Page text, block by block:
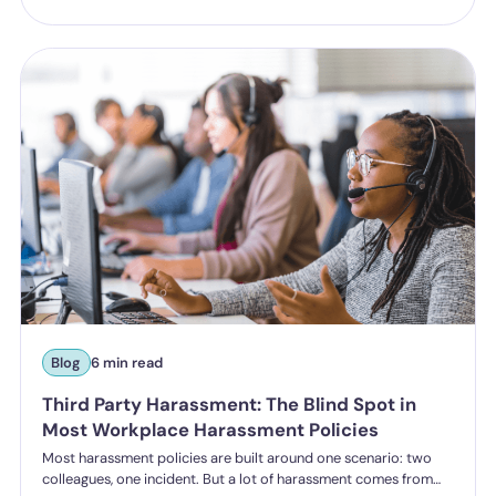
closes that option down. Once the NDA ban comes into force, a
Blog 6 min read
Third Party Harassment: The Blind Spot in
Most Workplace Harassment Policies
Most harassment policies are built around one scenario: two
colleagues, one incident. But a lot of harassment comes from